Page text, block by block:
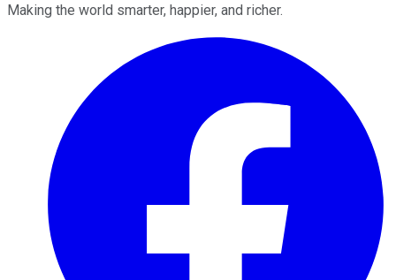
Making the world smarter, happier, and richer.